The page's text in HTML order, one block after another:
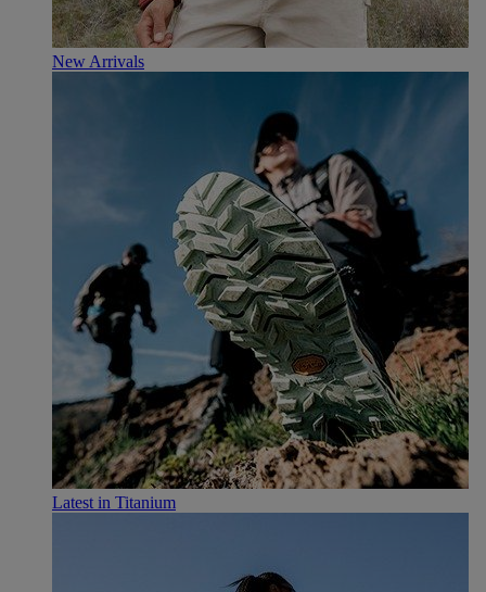
New Arrivals
Latest in Titanium